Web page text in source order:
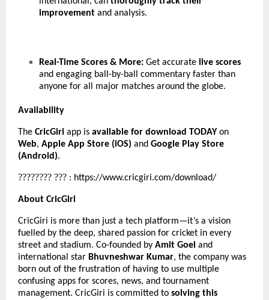
improvement and analysis.
Real-Time Scores & More: Get accurate live scores
and engaging ball-by-ball commentary faster than
anyone for all major matches around the globe.
Availability
The CricGiri app is available for download TODAY on
Web, Apple App Store (iOS) and Google Play Store
(Android).
???????? ??? : https://www.cricgiri.com/download/
About CricGiri
CricGiri is more than just a tech platform—it’s a vision
fuelled by the deep, shared passion for cricket in every
street and stadium. Co-founded by Amit Goel and
international star Bhuvneshwar Kumar, the company was
born out of the frustration of having to use multiple
confusing apps for scores, news, and tournament
management. CricGiri is committed to solving this